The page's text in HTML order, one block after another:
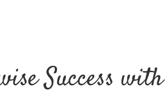
Success